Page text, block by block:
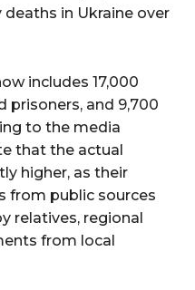
in Ukraine over
includes 17,000
prisoners, and 9,700
to the media
that the actual
higher, as their
from public sources
relatives, regional
from local